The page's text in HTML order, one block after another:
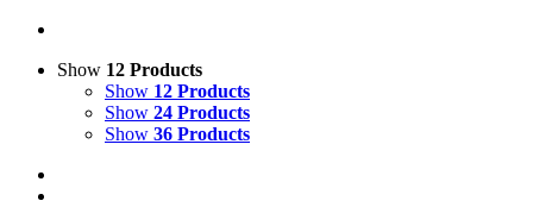
Show 12 Products
Show 12 Products
Show 24 Products
Show 36 Products